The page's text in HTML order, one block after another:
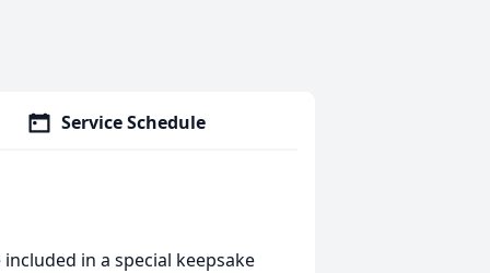
Service Schedule
in a special keepsake